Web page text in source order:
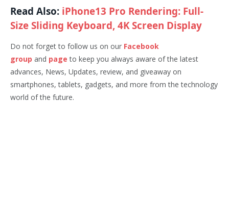
Read Also: iPhone13 Pro Rendering: Full-
Size Sliding Keyboard, 4K Screen Display
Do not forget to follow us on our Facebook
group and page to keep you always aware of the latest
advances, News, Updates, review, and giveaway on
smartphones, tablets, gadgets, and more from the technology
world of the future.